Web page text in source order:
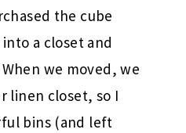
the cube
a closet and
we moved, we
linen closet, so I
bins (and left